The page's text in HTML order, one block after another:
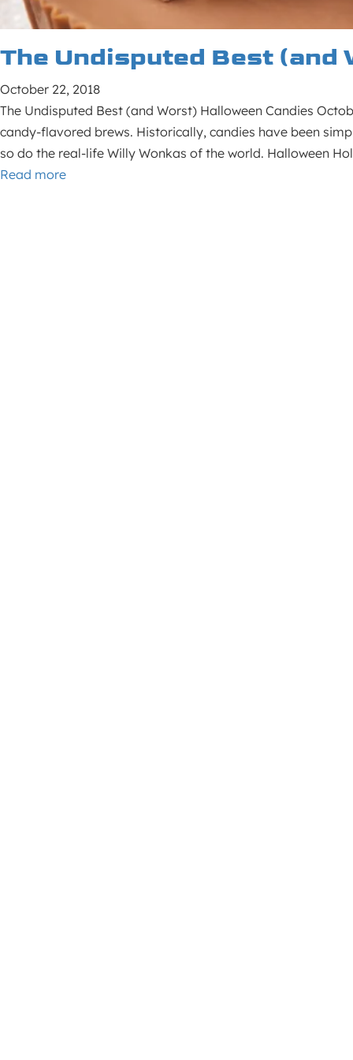
The Undisputed Best (and
October 22, 2018
The Undisputed Best (and Worst) Halloween Candies
candy-flavored brews. Historically, candies have been
so do the real-life Willy Wonkas of the world. Halloween
Read more